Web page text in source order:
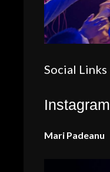
Social Links
Instagram
Mari Padeanu